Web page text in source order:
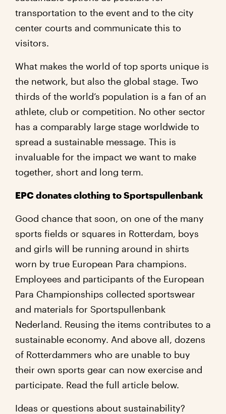
transportation to the event and to the city
center courts and communicate this to
visitors.
What makes the world of top sports unique is
the network, but also the global stage. Two
thirds of the world’s population is a fan of an
athlete, club or competition. No other sector
has a comparably large stage worldwide to
spread a sustainable message. This is
invaluable for the impact we want to make
together, short and long term.
EPC donates clothing to Sportspullenbank
Good chance that soon, on one of the many
sports fields or squares in Rotterdam, boys
and girls will be running around in shirts
worn by true European Para champions.
Employees and participants of the European
Para Championships collected sportswear
and materials for Sportspullenbank
Nederland. Reusing the items contributes to a
sustainable economy. And above all, dozens
of Rotterdammers who are unable to buy
their own sports gear can now exercise and
participate. Read the full article below.
Ideas or questions about sustainability?